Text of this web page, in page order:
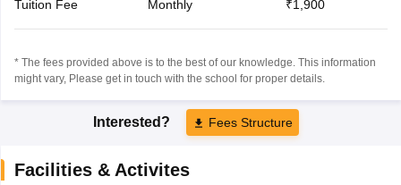
Tuition Fee Monthly ₹1,900
* The fees provided above is to the best of our knowledge. This information
might vary, Please get in touch with the school for proper details.
Interested? Fees Structure
Facilities & Activites